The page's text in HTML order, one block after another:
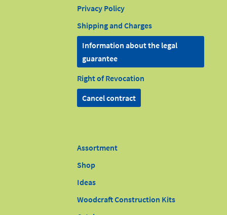
Privacy Policy
Shipping and Charges
Information about the legal
guarantee
Right of Revocation
Cancel contract
Assortment
Shop
Ideas
Woodcraft Construction Kits